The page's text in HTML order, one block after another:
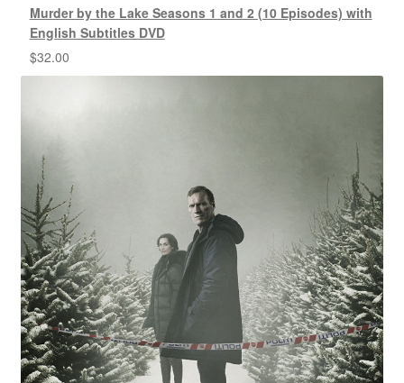
Murder by the Lake Seasons 1 and 2 (10 Episodes) with
English Subtitles DVD
$32.00